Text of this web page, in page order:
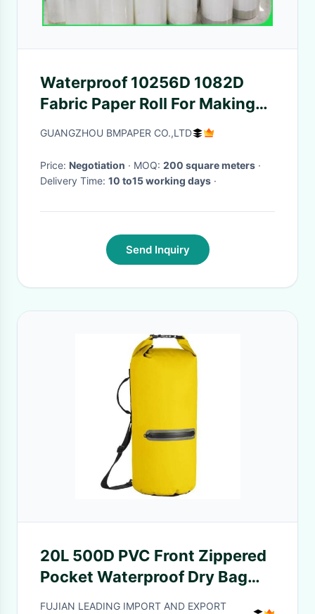
Waterproof 10256D 1082D
Fabric Paper Roll For Making
Bags
GUANGZHOU BMPAPER CO.,LTD
Price: Negotiation · MOQ: 200 square meters ·
Delivery Time: 10 to15 working days ·
Send Inquiry
20L 500D PVC Front Zippered
Pocket Waterproof Dry Bag
For Boating
FUJIAN LEADING IMPORT AND EXPORT